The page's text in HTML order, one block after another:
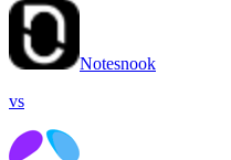
Notesnook
vs